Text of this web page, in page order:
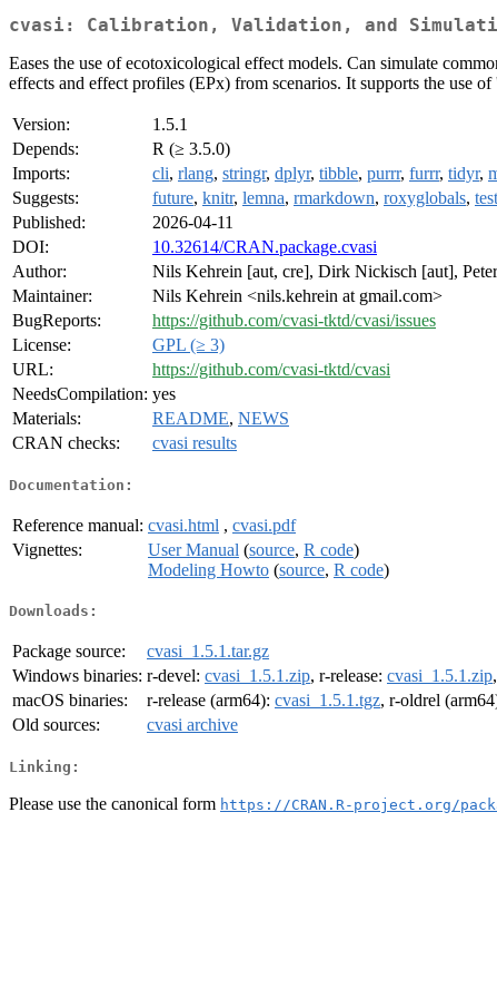
cvasi: Calibration, Validation, and
Eases the use of ecotoxicological effect models. Can simulate
effects and effect profiles (EPx) from scenarios. It supports the use
Version:
1.5.1
Depends:
R (≥ 3.5.0)
Imports:
cli, rlang, stringr, dplyr, tibble, purrr, furrr, tidyr,
Suggests:
future, knitr, lemna, rmarkdown, roxyglobals,
Published:
2026-04-11
DOI:
10.32614/CRAN.package.cvasi
Author:
Nils Kehrein [aut, cre], Dirk Nickisch [aut],
Maintainer:
Nils Kehrein <nils.kehrein at gmail.com>
BugReports:
https://github.com/cvasi-tktd/cvasi/issues
License:
GPL (≥ 3)
URL:
https://github.com/cvasi-tktd/cvasi
NeedsCompilation: yes
Materials:
README, NEWS
CRAN checks:
cvasi results
Documentation:
Reference manual: cvasi.html , cvasi.pdf
Vignettes:
User Manual (source, R code)
Modeling Howto (source, R code)
Downloads:
Package source:
cvasi_1.5.1.tar.gz
Windows binaries: r-devel: cvasi_1.5.1.zip, r-release: cvasi_1.5.1.zip
macOS binaries:
r-release (arm64): cvasi_1.5.1.tgz, r-oldrel
Old sources:
cvasi archive
Linking:
Please use the canonical form https://CRAN.R-project.org/